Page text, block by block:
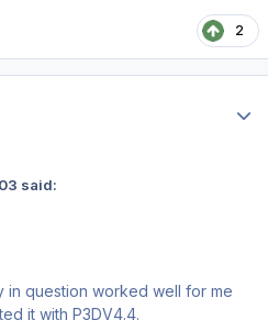
2
said:
in question worked well for me
it with P3DV4.4.